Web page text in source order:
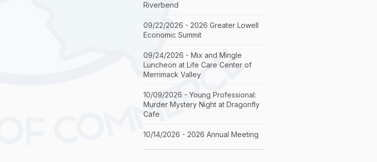
Riverbend
09/22/2026 - 2026 Greater Lowell
Economic Summit
09/24/2026 - Mix and Mingle
Luncheon at Life Care Center of
Merrimack Valley
10/09/2026 - Young Professional:
Murder Mystery Night at Dragonfly
Cafe
10/14/2026 - 2026 Annual Meeting